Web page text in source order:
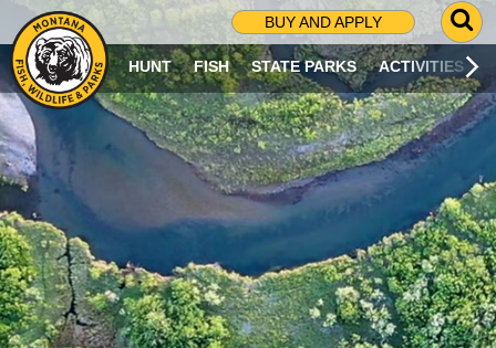
BUY AND APPLY
G
O
T
O
S
R
C
H
P
A
G
E
HUNT FISH STATE PARKS ACTIVITIES